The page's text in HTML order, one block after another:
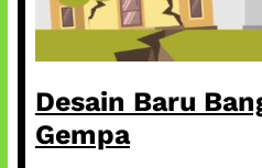
Desain Baru
Gempa